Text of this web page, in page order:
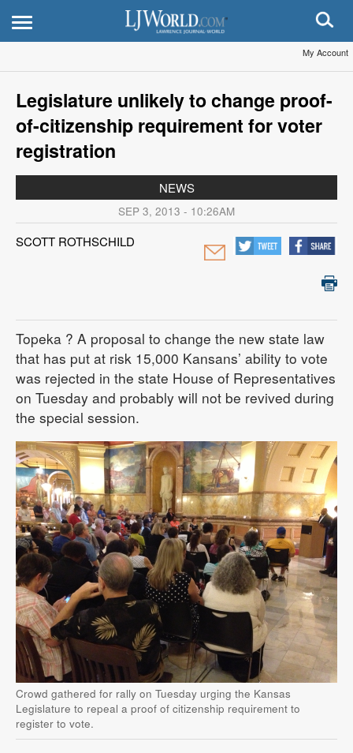
My Account
Legislature unlikely to change proof-
of-citizenship requirement for voter
registration
NEWS
SEP 3, 2013 - 10:26AM
SCOTT ROTHSCHILD
Topeka ? A proposal to change the new state law
that has put at risk 15,000 Kansans’ ability to vote
was rejected in the state House of Representatives
on Tuesday and probably will not be revived during
the special session.
Crowd gathered for rally on Tuesday urging the Kansas
Legislature to repeal a proof of citizenship requirement to
register to vote.